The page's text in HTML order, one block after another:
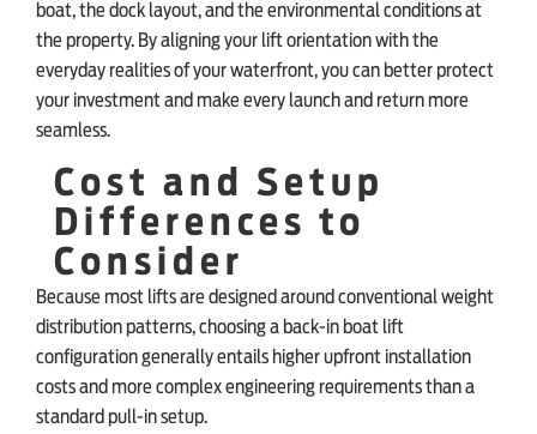
boat, the dock layout, and the environmental conditions at
the property. By aligning your lift orientation with the
everyday realities of your waterfront, you can better protect
your investment and make every launch and return more
seamless.
Cost and Setup
Differences to
Consider
Because most lifts are designed around conventional weight
distribution patterns, choosing a back-in boat lift
configuration generally entails higher upfront installation
costs and more complex engineering requirements than a
standard pull-in setup.